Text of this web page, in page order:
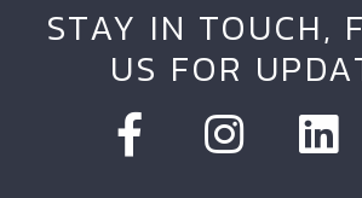
STAY IN TOUCH,
US FOR